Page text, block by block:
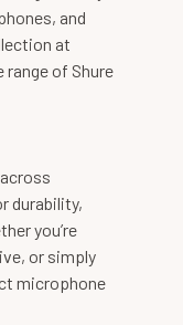
and
at
of Shure
durability,
you’re
or simply
microphone